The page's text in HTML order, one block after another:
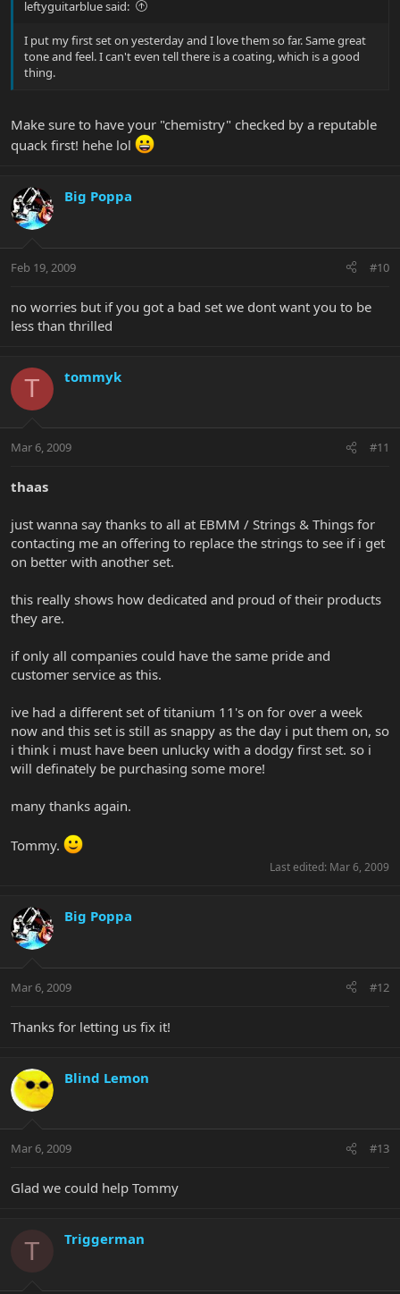
leftyguitarblue said:
I put my first set on yesterday and I love them so far. Same great
tone and feel. I can't even tell there is a coating, which is a good
thing.
Make sure to have your "chemistry" checked by a reputable
quack first! hehe lol
Big Poppa
Feb 19, 2009 #10
no worries but if you got a bad set we dont want you to be
less than thrilled
T tommyk
Mar 6, 2009 #11
thaas
just wanna say thanks to all at EBMM / Strings & Things for
contacting me an offering to replace the strings to see if i get
on better with another set.
this really shows how dedicated and proud of their products
they are.
if only all companies could have the same pride and
customer service as this.
ive had a different set of titanium 11's on for over a week
now and this set is still as snappy as the day i put them on, so
i think i must have been unlucky with a dodgy first set. so i
will definately be purchasing some more!
many thanks again.
Tommy.
Last edited: Mar 6, 2009
Big Poppa
Mar 6, 2009 #12
Thanks for letting us fix it!
Blind Lemon
Mar 6, 2009 #13
Glad we could help Tommy
T Triggerman